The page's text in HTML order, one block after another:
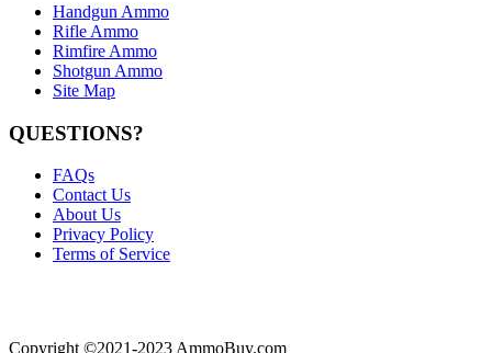
Handgun Ammo
Rifle Ammo
Rimfire Ammo
Shotgun Ammo
Site Map
QUESTIONS?
FAQs
Contact Us
About Us
Privacy Policy
Terms of Service
Copyright ©2021-2023 AmmoBuy.com